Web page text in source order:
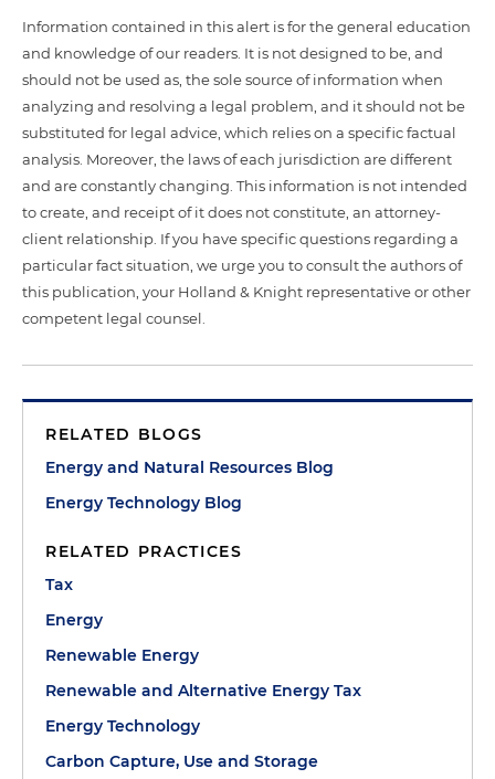
Information contained in this alert is for the general education
and knowledge of our readers. It is not designed to be, and
should not be used as, the sole source of information when
analyzing and resolving a legal problem, and it should not be
substituted for legal advice, which relies on a specific factual
analysis. Moreover, the laws of each jurisdiction are different
and are constantly changing. This information is not intended
to create, and receipt of it does not constitute, an attorney-
client relationship. If you have specific questions regarding a
particular fact situation, we urge you to consult the authors of
this publication, your Holland & Knight representative or other
competent legal counsel.
RELATED BLOGS
Energy and Natural Resources Blog
Energy Technology Blog
RELATED PRACTICES
Tax
Energy
Renewable Energy
Renewable and Alternative Energy Tax
Energy Technology
Carbon Capture, Use and Storage